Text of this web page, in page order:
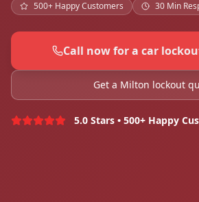
500+ Happy Customers
30 Min
Call now for a car
Get a Milton lockout
5.0 Stars • 500+ Happy